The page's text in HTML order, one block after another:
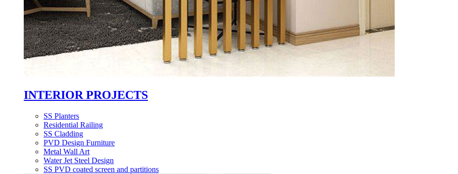
INTERIOR PROJECTS
SS Planters
Residential Railing
SS Cladding
PVD Design Furniture
Metal Wall Art
Water Jet Steel Design
SS PVD coated screen and partitions